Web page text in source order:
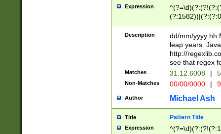
Expression
(31(?!(?:\.|-|\/
(?:\.|-|\/
8]|1\d|0?[1-
[0-
[0-
Description
dd/mm/yyyy
leap years.
http://
see that regex
Matches 31.12.6008 |
Non-Matches 00/00/0000 |
Author Michael Ash
Title Pattern Title
Expression